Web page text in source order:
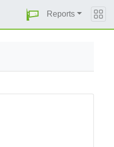
Reports